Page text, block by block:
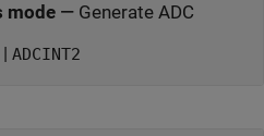
mode— Generate ADC
ADCINT2